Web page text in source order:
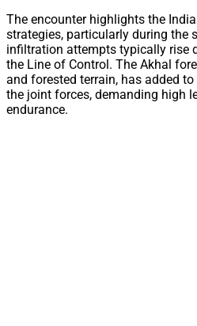
The encounter highlights the
strategies, particularly during the
infiltration attempts typically rise
the Line of Control. The Akhal
and forested terrain, has added
the joint forces, demanding high
endurance.